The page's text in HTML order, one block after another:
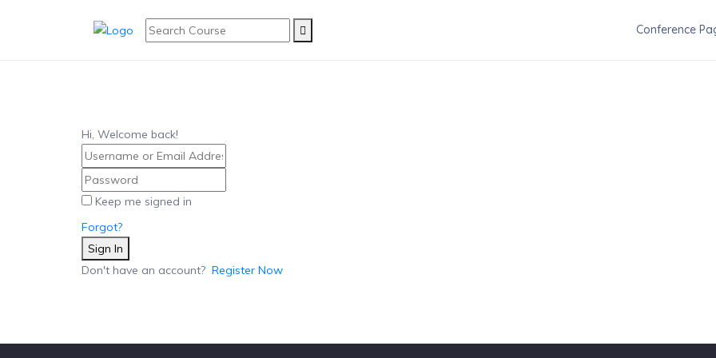
Conference
Hi, Welcome back!
Keep me signed in
Forgot?
Sign In
Don't have an account? Register Now